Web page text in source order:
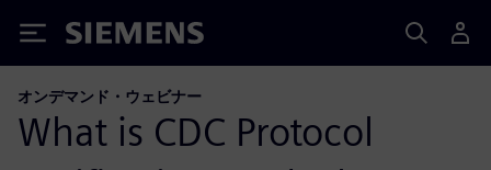
Siemens
オンデマンド・ウェビナー
What is CDC Protocol